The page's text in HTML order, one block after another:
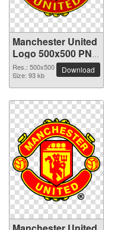
Manchester United
Logo 500x500 PNG
picture
Res.: 500x500
Size: 93 kb
Download